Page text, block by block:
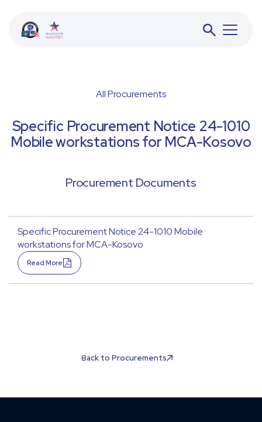
JETA
All Procurements
Specific Procurement Notice 24-1010
Mobile workstations for MCA-Kosovo
Procurement Documents
Specific Procurement Notice 24-1010 Mobile
workstations for MCA-Kosovo
Read More
Back to Procurements